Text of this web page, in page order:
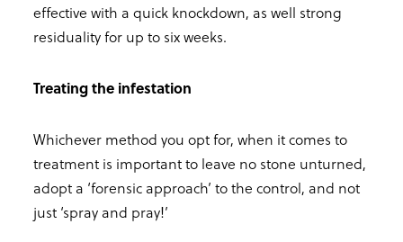
effective with a quick knockdown, as well strong
residuality for up to six weeks.
Treating the infestation
Whichever method you opt for, when it comes to
treatment is important to leave no stone unturned,
adopt a ‘forensic approach’ to the control, and not
just ‘spray and pray!’